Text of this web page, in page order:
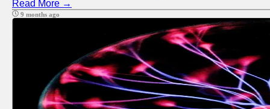
Read More →
9 months ago